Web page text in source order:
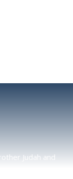
Judah and